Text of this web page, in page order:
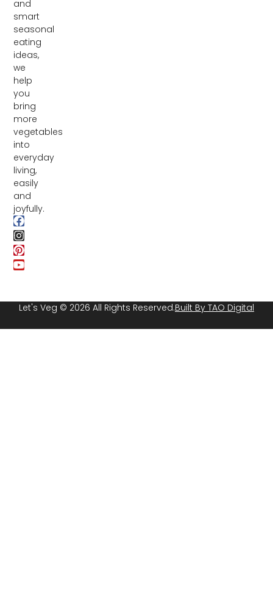
and
smart
seasonal
eating
ideas,
we
help
you
bring
more
vegetables
into
everyday
living,
easily
and
joyfully.
Let's Veg © 2026 All Rights Reserved.Built By TAO Digital